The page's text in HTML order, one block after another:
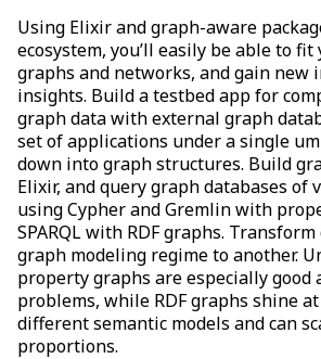
Using Elixir and graph-aware
ecosystem, you’ll easily be able to
graphs and networks, and gain new
insights. Build a testbed app for
graph data with external graph
set of applications under a single
down into graph structures. Build
Elixir, and query graph databases
using Cypher and Gremlin with
SPARQL with RDF graphs.
graph modeling regime to another.
property graphs are especially good
problems, while RDF graphs shine
different semantic models and can
proportions.